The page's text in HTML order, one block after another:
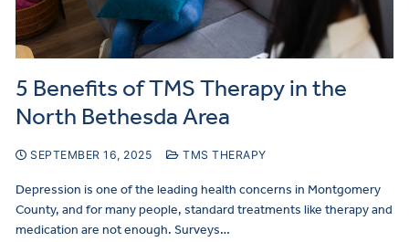
5 Benefits of TMS Therapy in the
North Bethesda Area
SEPTEMBER 16, 2025 TMS THERAPY
Depression is one of the leading health concerns in Montgomery
County, and for many people, standard treatments like therapy and
medication are not enough. Surveys…